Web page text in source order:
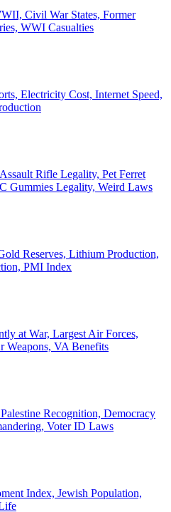
Civil War States, Former
WWI Casualties
Electricity Cost, Internet Speed,
Rifle Legality, Pet Ferret
Gummies Legality, Weird Laws
Reserves, Lithium Production,
PMI Index
at War, Largest Air Forces,
Weapons, VA Benefits
Recognition, Democracy
Voter ID Laws
Index, Jewish Population,